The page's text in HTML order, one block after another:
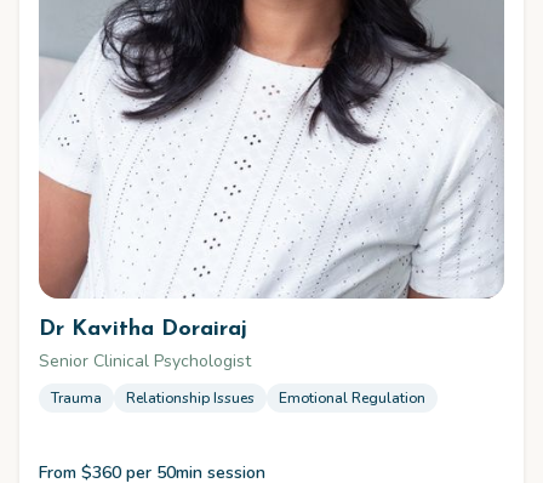
Dr Kavitha Dorairaj
Senior Clinical Psychologist
Trauma Relationship Issues Emotional Regulation
From $360 per 50min session